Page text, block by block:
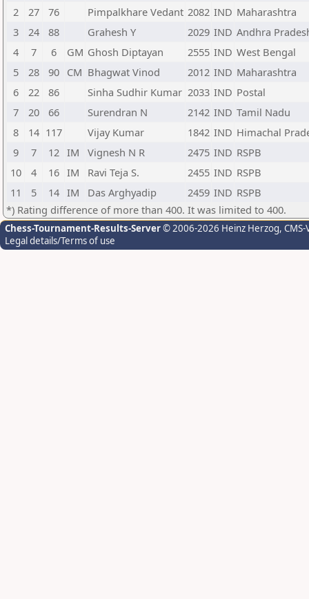
2
27 76 Pimpalkhare Vedant 2082 IND Maharashtra
3
24 88 Grahesh Y 2029 IND Andhra
4
7 6 GM Ghosh Diptayan 2555 IND West Bengal
5
28 90 CM Bhagwat Vinod 2012 IND Maharashtra
6
22 86 Sinha Sudhir Kumar 2033 IND Postal
7
20 66 Surendran N 2142 IND Tamil Nadu
8
14 117 Vijay Kumar 1842 IND Himachal
9
7 12 IM Vignesh N R 2475 IND RSPB
10
4 16 IM Ravi Teja S. 2455 IND RSPB
11
5 14 IM Das Arghyadip 2459 IND RSPB
*) Rating difference of more than 400. It was limited to 400.
Chess-Tournament-Results-Server© 2006-2026 Heinz Herzog,
Legal details/Terms of use